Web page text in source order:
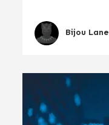
Bijou Lane